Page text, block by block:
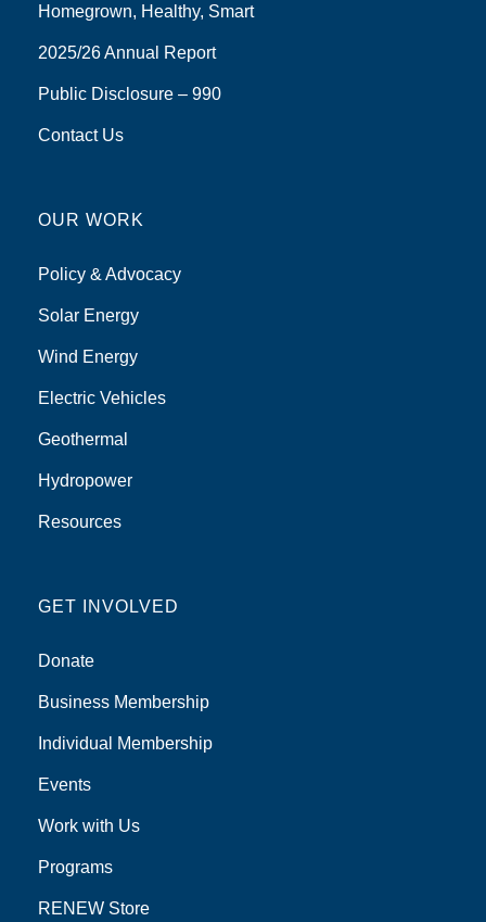
Homegrown, Healthy, Smart
2025/26 Annual Report
Public Disclosure – 990
Contact Us
OUR WORK
Policy & Advocacy
Solar Energy
Wind Energy
Electric Vehicles
Geothermal
Hydropower
Resources
GET INVOLVED
Donate
Business Membership
Individual Membership
Events
Work with Us
Programs
RENEW Store